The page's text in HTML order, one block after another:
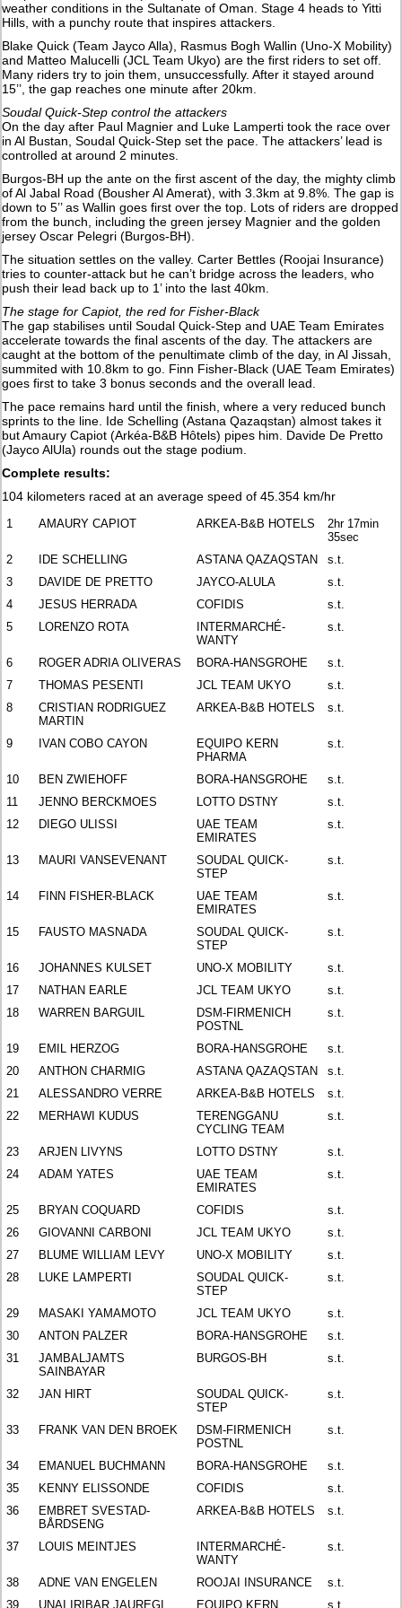
weather conditions in the Sultanate of Oman. Stage 4 heads to Yitti
Hills, with a punchy route that inspires attackers.
Blake Quick (Team Jayco Alla), Rasmus Bogh Wallin (Uno-X Mobility)
and Matteo Malucelli (JCL Team Ukyo) are the first riders to set off.
Many riders try to join them, unsuccessfully. After it stayed around
15’’, the gap reaches one minute after 20km.
Soudal Quick-Step control the attackers
On the day after Paul Magnier and Luke Lamperti took the race over
in Al Bustan, Soudal Quick-Step set the pace. The attackers’ lead is
controlled at around 2 minutes.
Burgos-BH up the ante on the first ascent of the day, the mighty climb
of Al Jabal Road (Bousher Al Amerat), with 3.3km at 9.8%. The gap is
down to 5’’ as Wallin goes first over the top. Lots of riders are dropped
from the bunch, including the green jersey Magnier and the golden
jersey Oscar Pelegri (Burgos-BH).
The situation settles on the valley. Carter Bettles (Roojai Insurance)
tries to counter-attack but he can’t bridge across the leaders, who
push their lead back up to 1’ into the last 40km.
The stage for Capiot, the red for Fisher-Black
The gap stabilises until Soudal Quick-Step and UAE Team Emirates
accelerate towards the final ascents of the day. The attackers are
caught at the bottom of the penultimate climb of the day, in Al Jissah,
summited with 10.8km to go. Finn Fisher-Black (UAE Team Emirates)
goes first to take 3 bonus seconds and the overall lead.
The pace remains hard until the finish, where a very reduced bunch
sprints to the line. Ide Schelling (Astana Qazaqstan) almost takes it
but Amaury Capiot (Arkéa-B&B Hôtels) pipes him. Davide De Pretto
(Jayco AlUla) rounds out the stage podium.
Complete results:
104 kilometers raced at an average speed of 45.354 km/hr
1 AMAURY CAPIOT ARKEA-B&B HOTELS
2hr 17min
35sec
2
IDE SCHELLING ASTANA QAZAQSTAN
s.t.
3
DAVIDE DE PRETTO JAYCO-ALULA
s.t.
4
JESUS HERRADA COFIDIS
s.t.
5
LORENZO ROTA
INTERMARCHÉ-
WANTY
s.t.
6 ROGER ADRIA OLIVERAS BORA-HANSGROHE
s.t.
7
THOMAS PESENTI JCL TEAM UKYO
s.t.
8
CRISTIAN RODRIGUEZ
MARTIN
ARKEA-B&B HOTELS s.t.
9 IVAN COBO CAYON
EQUIPO KERN
PHARMA
s.t.
10 BEN ZWIEHOFF BORA-HANSGROHE
s.t.
11
JENNO BERCKMOES LOTTO DSTNY
s.t.
12
DIEGO ULISSI
UAE TEAM
EMIRATES
s.t.
13 MAURI VANSEVENANT
SOUDAL QUICK-
STEP
s.t.
14 FINN FISHER-BLACK
UAE TEAM
EMIRATES
s.t.
15 FAUSTO MASNADA
SOUDAL QUICK-
STEP
s.t.
16 JOHANNES KULSET UNO-X MOBILITY
s.t.
17
NATHAN EARLE JCL TEAM UKYO
s.t.
18
WARREN BARGUIL
DSM-FIRMENICH
POSTNL
s.t.
19 EMIL HERZOG BORA-HANSGROHE
s.t.
20
ANTHON CHARMIG ASTANA QAZAQSTAN
s.t.
21
ALESSANDRO VERRE ARKEA-B&B HOTELS
s.t.
22
MERHAWI KUDUS
TERENGGANU
CYCLING TEAM
s.t.
23 ARJEN LIVYNS LOTTO DSTNY
s.t.
24
ADAM YATES
UAE TEAM
EMIRATES
s.t.
25 BRYAN COQUARD COFIDIS
s.t.
26
GIOVANNI CARBONI JCL TEAM UKYO
s.t.
27
BLUME WILLIAM LEVY UNO-X MOBILITY
s.t.
28
LUKE LAMPERTI
SOUDAL QUICK-
STEP
s.t.
29 MASAKI YAMAMOTO JCL TEAM UKYO
s.t.
30
ANTON PALZER BORA-HANSGROHE
s.t.
31
JAMBALJAMTS
SAINBAYAR
BURGOS-BH s.t.
32 JAN HIRT
SOUDAL QUICK-
STEP
s.t.
33 FRANK VAN DEN BROEK
DSM-FIRMENICH
POSTNL
s.t.
34 EMANUEL BUCHMANN BORA-HANSGROHE
s.t.
35
KENNY ELISSONDE COFIDIS
s.t.
36
EMBRET SVESTAD-
BÅRDSENG
ARKEA-B&B HOTELS s.t.
37 LOUIS MEINTJES
INTERMARCHÉ-
WANTY
s.t.
38 ADNE VAN ENGELEN ROOJAI INSURANCE
s.t.
39
UNAI IRIBAR JAUREGI EQUIPO KERN s.t.